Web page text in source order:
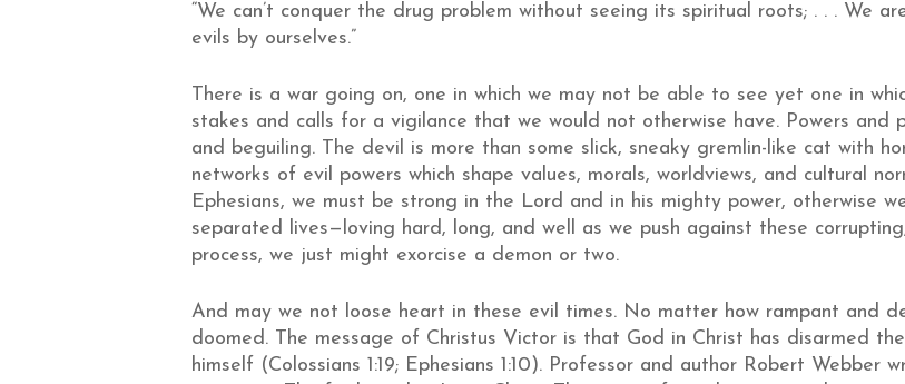
“We can’t conquer the drug problem without seeing its spiritual roots; . . . We
evils by ourselves.”
There is a war going on, one in which we may not be able to see yet one in
stakes and calls for a vigilance that we would not otherwise have. Powers and
and beguiling. The devil is more than some slick, sneaky gremlin-like cat with
networks of evil powers which shape values, morals, worldviews, and cultural
Ephesians, we must be strong in the Lord and in his mighty power, otherwise
separated lives—loving hard, long, and well as we push against these
process, we just might exorcise a demon or two.
And may we not loose heart in these evil times. No matter how rampant and
doomed. The message of Christus Victor is that God in Christ has disarmed
himself (Colossians 1:19; Ephesians 1:10). Professor and author Robert Webber